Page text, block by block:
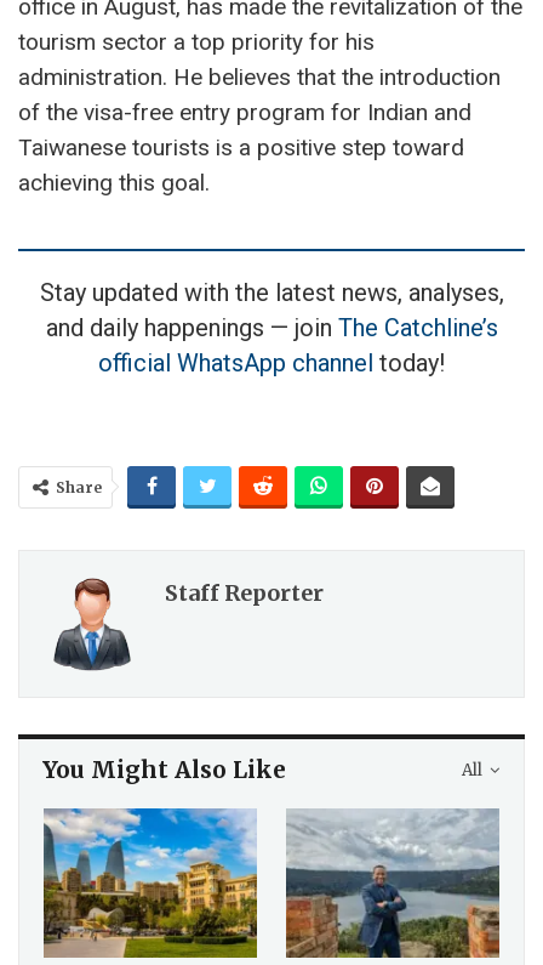
office in August, has made the revitalization of the
tourism sector a top priority for his
administration. He believes that the introduction
of the visa-free entry program for Indian and
Taiwanese tourists is a positive step toward
achieving this goal.
Stay updated with the latest news, analyses,
and daily happenings — join The Catchline’s
official WhatsApp channel today!
Share
Staff Reporter
All
You Might Also Like